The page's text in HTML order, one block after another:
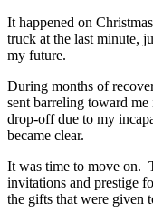
It happened on
truck at the last minute,
my future.
During months of
sent barreling toward
drop-off due to my
became clear.
It was time to move on.
invitations and prestige
the gifts that were given